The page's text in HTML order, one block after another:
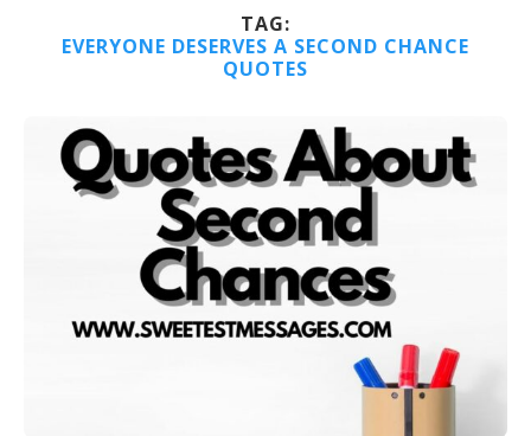
TAG:
EVERYONE DESERVES A SECOND CHANCE
QUOTES